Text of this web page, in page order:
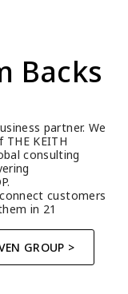
Backs
partner. We
KEITH
consulting
customers
in 21
GROUP >